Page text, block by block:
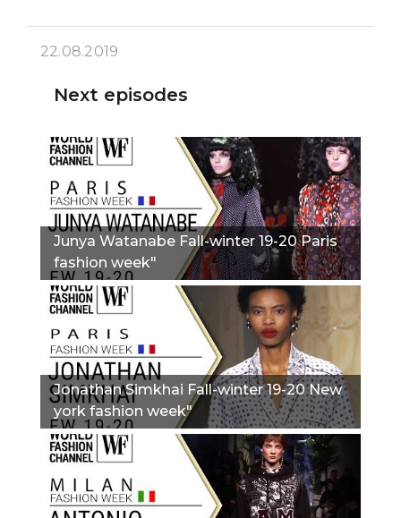
22.08.2019
Next episodes
Junya Watanabe Fall-winter 19-20 Paris
fashion week"
Jonathan Simkhai Fall-winter 19-20 New
york fashion week"